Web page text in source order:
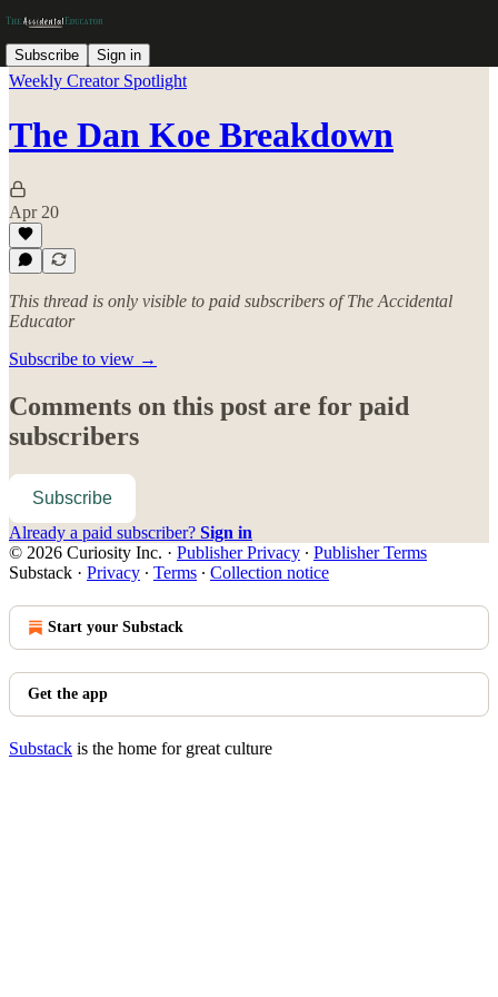
Subscribe Sign in
Weekly Creator Spotlight
The Dan Koe Breakdown
Apr 20
This thread is only visible to paid subscribers of The Accidental
Educator
Subscribe to view →
Comments on this post are for paid
subscribers
Subscribe
Already a paid subscriber? Sign in
© 2026 Curiosity Inc. · Publisher Privacy ∙ Publisher Terms
Substack · Privacy ∙ Terms ∙ Collection notice
Start your Substack
Get the app
Substack is the home for great culture